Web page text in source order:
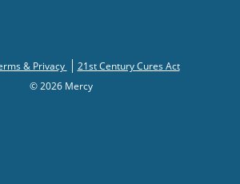
& Privacy
21st Century Cures Act
© 2026 Mercy